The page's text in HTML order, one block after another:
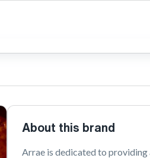
About this brand
Arrae is dedicated to providing